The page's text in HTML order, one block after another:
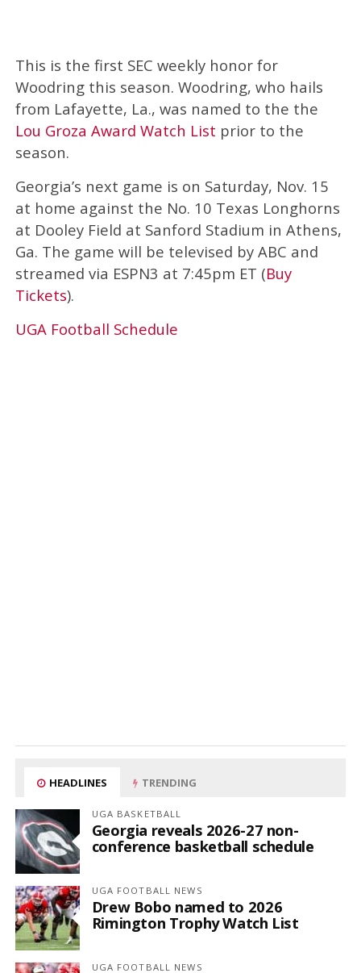
This is the first SEC weekly honor for
Woodring this season. Woodring, who hails
from Lafayette, La., was named to the the
Lou Groza Award Watch List prior to the
season.
Georgia’s next game is on Saturday, Nov. 15
at home against the No. 10 Texas Longhorns
at Dooley Field at Sanford Stadium in Athens,
Ga. The game will be televised by ABC and
streamed via ESPN3 at 7:45pm ET (Buy
Tickets).
UGA Football Schedule
HEADLINES TRENDING
UGA BASKETBALL
Georgia reveals 2026-27 non-
conference basketball schedule
UGA FOOTBALL NEWS
Drew Bobo named to 2026
Rimington Trophy Watch List
UGA FOOTBALL NEWS